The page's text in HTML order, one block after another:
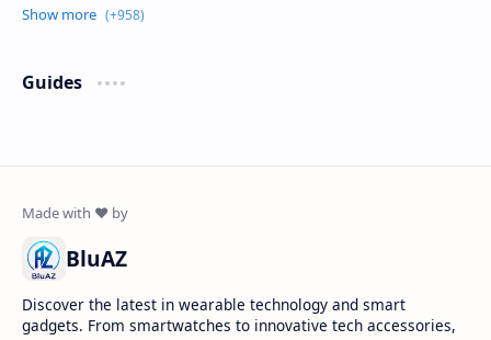
Guides
BluAZ
Discover the latest in wearable technology and smart
gadgets. From smartwatches to innovative tech accessories,